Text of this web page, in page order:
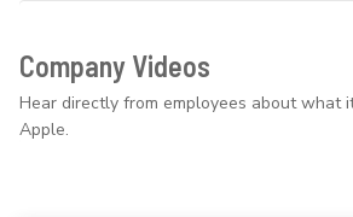
Company Videos
Hear directly from employees about what
Apple.